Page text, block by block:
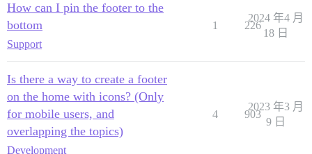
How can I pin the footer to the
bottom
Support
1 226
2024 年4 月
18 日
Is there a way to create a footer
on the home with icons? (Only
for mobile users, and
overlapping the topics)
Development
4 903
2023 年3 月
9 日